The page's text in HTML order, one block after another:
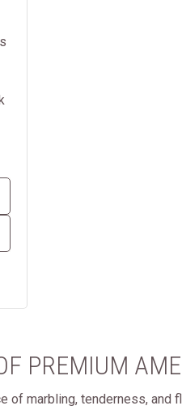
PREMIUM
of marbling, tenderness,